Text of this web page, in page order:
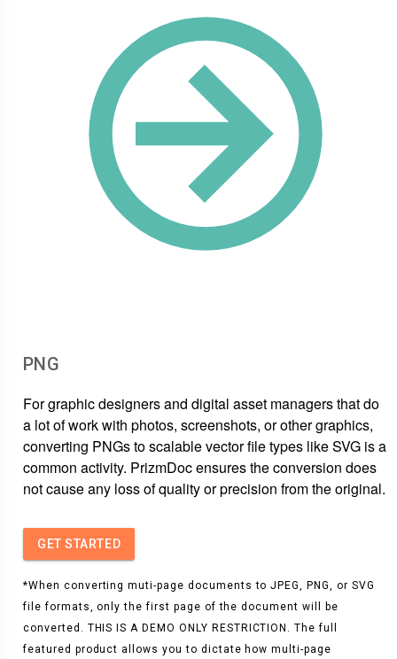
PNG
For graphic designers and digital asset managers that do
a lot of work with photos, screenshots, or other graphics,
converting PNGs to scalable vector file types like SVG is a
common activity. PrizmDoc ensures the conversion does
not cause any loss of quality or precision from the original.
GET STARTED
*When converting muti-page documents to JPEG, PNG, or SVG
file formats, only the first page of the document will be
converted. THIS IS A DEMO ONLY RESTRICTION. The full
featured product allows you to dictate how multi-page